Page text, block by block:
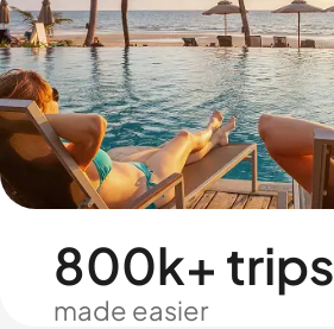
800k+ trips
made easier